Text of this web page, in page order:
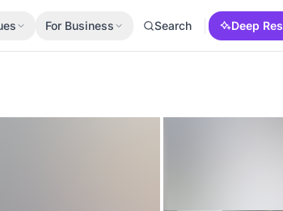
For Business Search Deep